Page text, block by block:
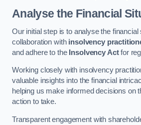
Analyse the Financial
Our initial step is to analyse the financial
collaboration with insolvency
and adhere to the Insolvency Actfor
Working closely with insolvency
valuable insights into the financial
helping us make informed decisions on
action to take.
Transparent engagement with